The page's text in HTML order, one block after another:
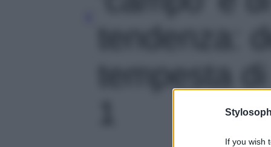
If you wish
tendenza:
tempesta